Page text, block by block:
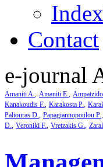
Contact
e-journal
Amaniti A. Amaniti E.
Kanakoudis F. Karakosta P.
Paliouras D. Papagiannopoulou P.
D. Veroniki F. Vretzakis G.